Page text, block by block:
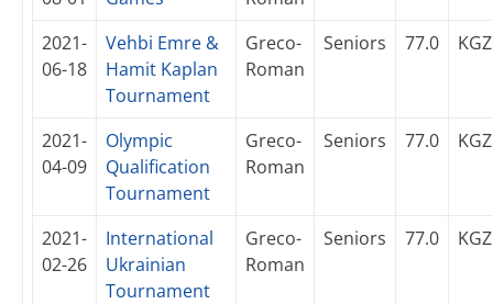
2021-
06-18
Vehbi Emre &
Hamit Kaplan
Tournament
Greco-
Roman
Seniors 77.0 KGZ
2021-
04-09
Olympic
Qualification
Tournament
Greco-
Roman
Seniors 77.0 KGZ
2021-
02-26
International
Ukrainian
Tournament
Greco-
Roman
Seniors 77.0 KGZ